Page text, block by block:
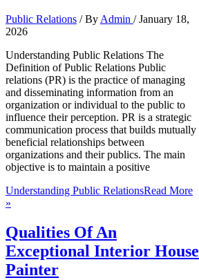
Public Relations / By Admin /January 18,
2026
Understanding Public Relations The
Definition of Public Relations Public
relations (PR) is the practice of managing
and disseminating information from an
organization or individual to the public to
influence their perception. PR is a strategic
communication process that builds mutually
beneficial relationships between
organizations and their publics. The main
objective is to maintain a positive
Understanding Public RelationsRead More
»
Qualities Of An
Exceptional Interior House
Painter